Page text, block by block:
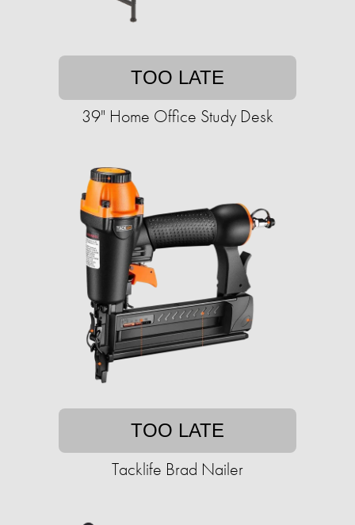
TOO LATE
39" Home Office Study Desk
TOO LATE
Tacklife Brad Nailer